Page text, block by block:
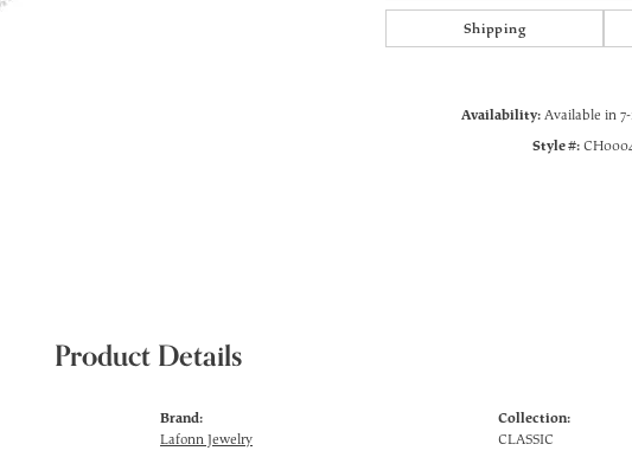
Shipping
Availability: Available in
Style #:
Product Details
Brand:
Lafonn Jewelry
Collection:
CLASSIC